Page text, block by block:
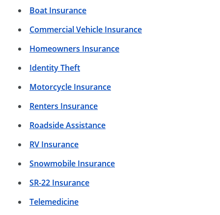
Boat Insurance
Commercial Vehicle Insurance
Homeowners Insurance
Identity Theft
Motorcycle Insurance
Renters Insurance
Roadside Assistance
RV Insurance
Snowmobile Insurance
SR-22 Insurance
Telemedicine